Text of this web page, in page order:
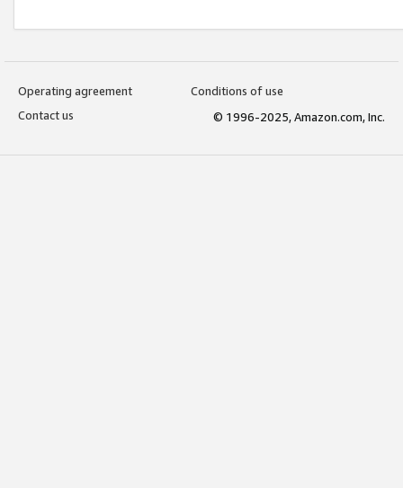
Operating agreement
Conditions of use
Contact us
© 1996-2025, Amazon.com, Inc.